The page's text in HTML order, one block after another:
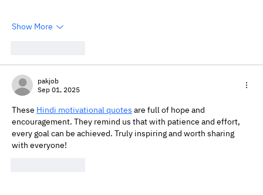
Show More
pakjob
Sep 01, 2025
These Hindi motivational quotes are full of hope and
encouragement. They remind us that with patience and effort,
every goal can be achieved. Truly inspiring and worth sharing
with everyone!